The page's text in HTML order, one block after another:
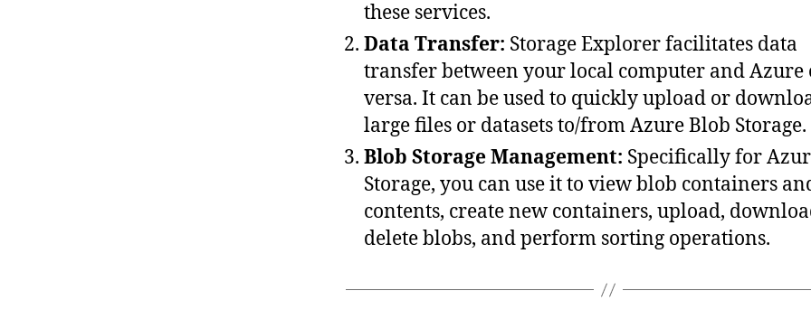
these services.
Data Transfer: Storage Explorer facilitates data
transfer between your local computer and Azure
versa. It can be used to quickly upload or
large files or datasets to/from Azure Blob Storage.
Blob Storage Management: Specifically for
Storage, you can use it to view blob containers
contents, create new containers, upload,
delete blobs, and perform sorting operations.